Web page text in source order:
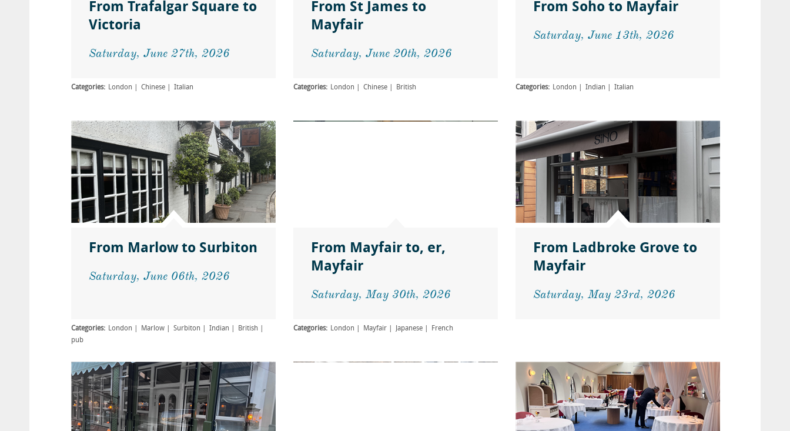
From Trafalgar Square to
Victoria
Saturday, June 27th, 2026
Categories: London Chinese Italian
From St James to
Mayfair
Saturday, June 20th, 2026
Categories: London Chinese British
From Soho to Mayfair
Saturday, June 13th, 2026
Categories: London Indian Italian
From Marlow to Surbiton
Saturday, June 06th, 2026
Categories: London Marlow Surbiton Indian
British
pub
From Mayfair to, er,
Mayfair
Saturday, May 30th, 2026
Categories: London Mayfair Japanese French
From Ladbroke Grove to
Mayfair
Saturday, May 23rd, 2026